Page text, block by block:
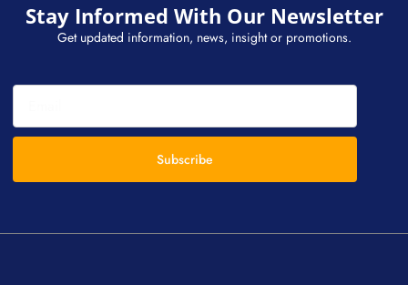
Stay Informed With Our Newsletter
Get updated information, news, insight or promotions.
Subscribe